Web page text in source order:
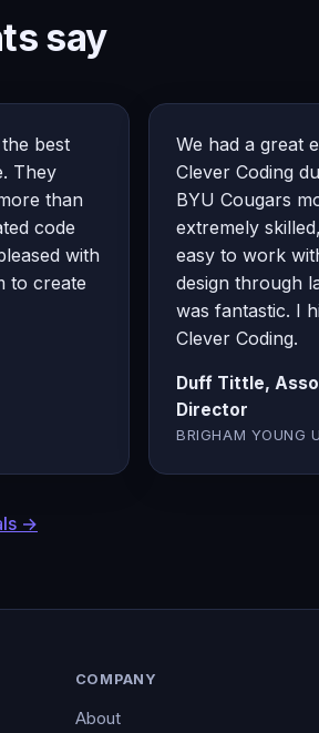
say
best
They
than
code
with
to create
We had a great
Clever Coding
BYU Cougars
extremely
easy to work
design through
was fantastic. I
Clever Coding.
Duff Tittle,
Director
BRIGHAM YOUNG
→
COMPANY
About